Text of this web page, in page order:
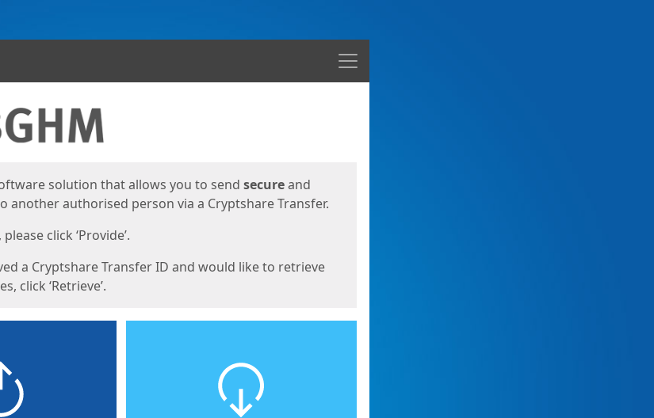
Menu
solution that allows you to send secureand
another authorised person via a Cryptshare Transfer.
click ‘Provide’.
a Cryptshare Transfer ID and would like to retrieve
click ‘Retrieve’.